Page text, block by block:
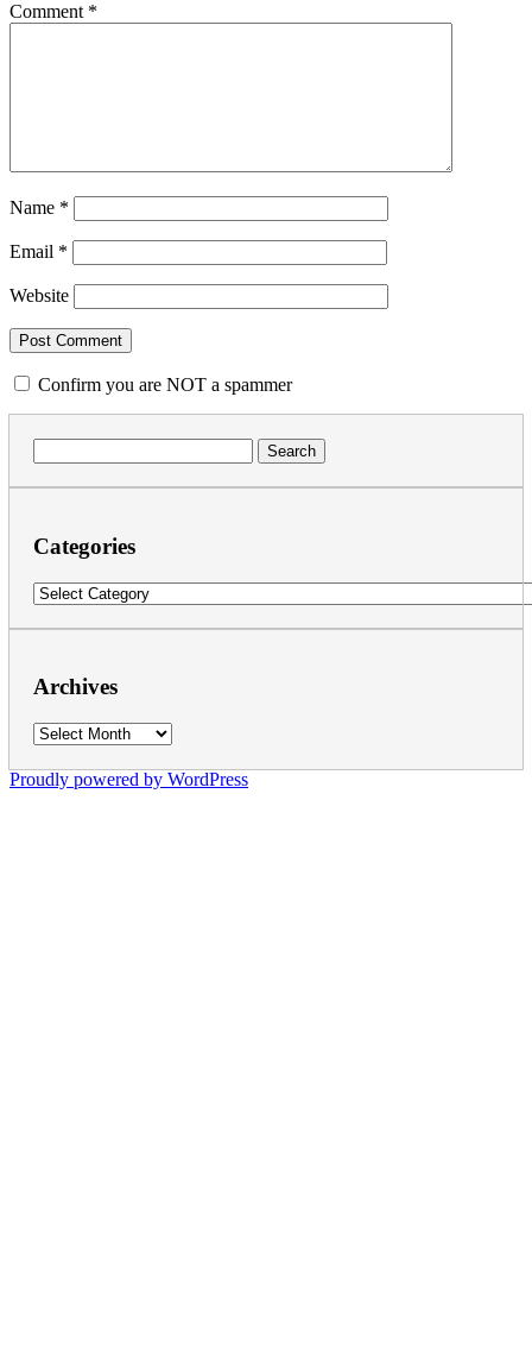
Comment *
Name *
Email *
Website
Confirm you are NOT a spammer
for:
Categories
Categories
Archives
Archives
Proudly powered by WordPress